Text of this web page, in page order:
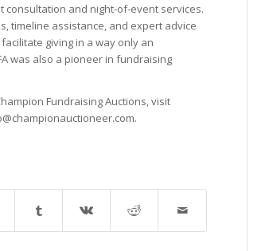
consultation and night-of-event services.
timeline assistance, and expert advice
giving in a way only an
was also a pioneer in fundraising
Fundraising Auctions, visit